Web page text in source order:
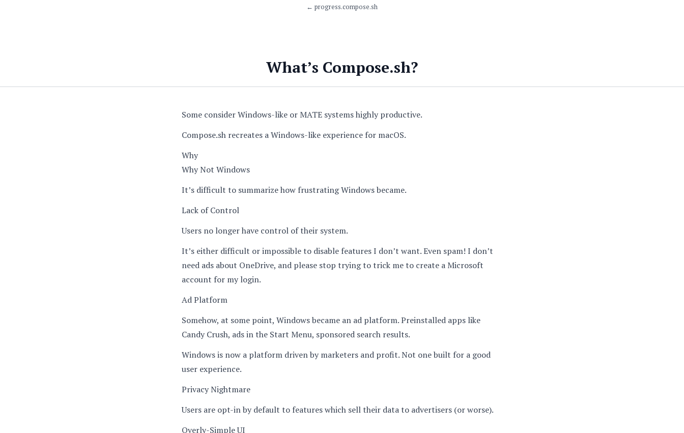
← progress.compose.sh
What’s Compose.sh?
Some consider Windows-like or MATE systems highly productive.
Compose.sh recreates a Windows-like experience for macOS.
Why
Why Not Windows
It’s difficult to summarize how frustrating Windows became.
Lack of Control
Users no longer have control of their system.
It’s either difficult or impossible to disable features I don’t want. Even spam! I don’t
need ads about OneDrive, and please stop trying to trick me to create a Microsoft
account for my login.
Ad Platform
Somehow, at some point, Windows became an ad platform. Preinstalled apps like
Candy Crush, ads in the Start Menu, sponsored search results.
Windows is now a platform driven by marketers and profit. Not one built for a good
user experience.
Privacy Nightmare
Users are opt-in by default to features which sell their data to advertisers (or worse).
Overly-Simple UI